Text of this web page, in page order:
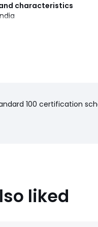
characteristics
100 certification
liked